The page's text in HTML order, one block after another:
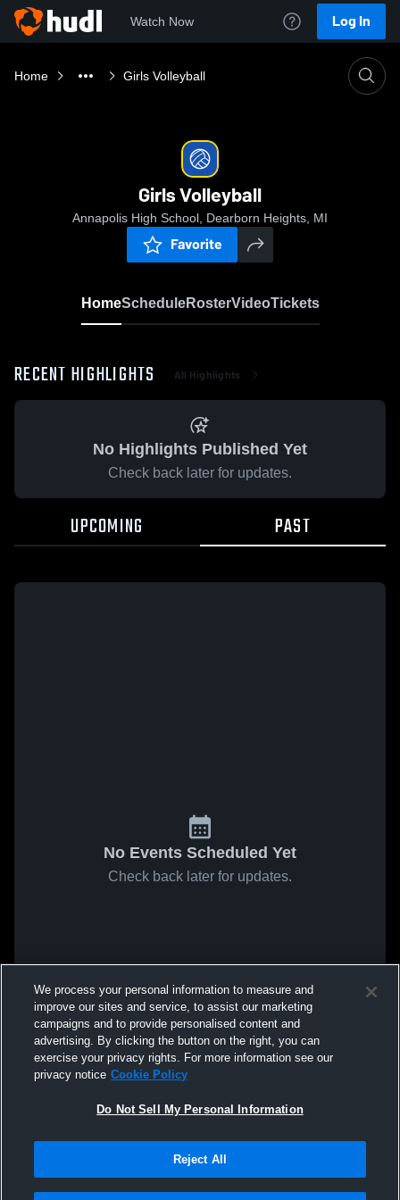
Watch Now Log In
Home Girls Volleyball
Girls Volleyball
Annapolis High School, Dearborn Heights, MI
Favorite
HomeScheduleRosterVideoTickets
RECENT HIGHLIGHTS All Highlights
No Highlights Published Yet
Check back later for updates.
UPCOMING PAST
No Events Scheduled Yet
Check back later for updates.
We process your personal information to measure and
improve our sites and service, to assist our marketing
campaigns and to provide personalised content and
advertising. By clicking the button on the right, you can
exercise your privacy rights. For more information see our
privacy notice Cookie Policy
Do Not Sell My Personal Information
Reject All